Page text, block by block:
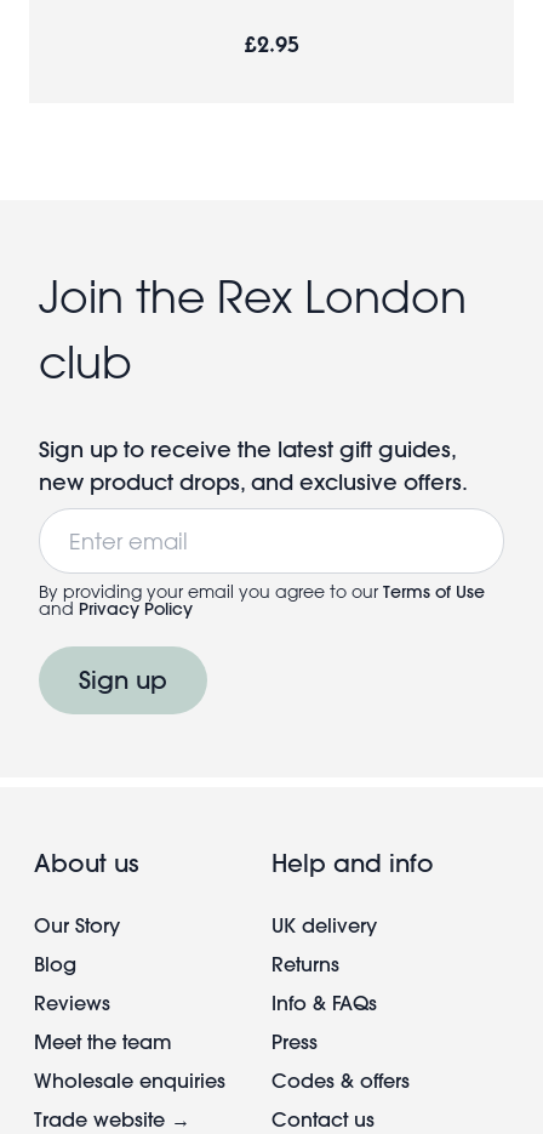
£2.95
Join the Rex London
club
Sign up to receive the latest gift guides,
new product drops, and exclusive offers.
Email
By providing your email you agree to our Terms of Use
and Privacy Policy
Sign up
About us
Our Story
Blog
Reviews
Meet the team
Wholesale enquiries
Trade website →
Help and info
UK delivery
Returns
Info & FAQs
Press
Codes & offers
Contact us